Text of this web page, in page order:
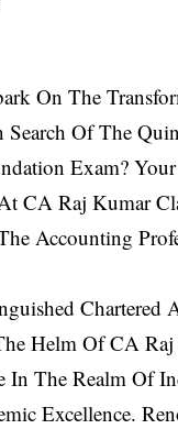
On The
Of The
Exam?
CARaj Kumar
Accounting
Chartered
Helm Of CA
In The Realm Of
Excellence.